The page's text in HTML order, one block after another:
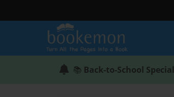
📚 Back-to-School Special